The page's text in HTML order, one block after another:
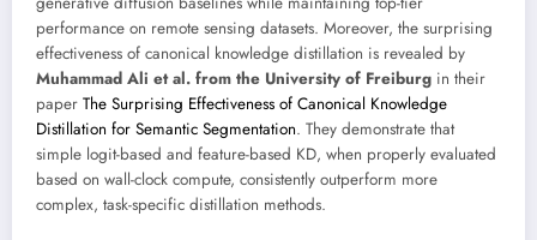
performance on remote sensing datasets. Moreover, the surprising
effectiveness of canonical knowledge distillation is revealed by
Muhammad Ali et al. from the University of Freiburg in their
paper The Surprising Effectiveness of Canonical Knowledge
Distillation for Semantic Segmentation. They demonstrate that
simple logit-based and feature-based KD, when properly evaluated
based on wall-clock compute, consistently outperform more
complex, task-specific distillation methods.